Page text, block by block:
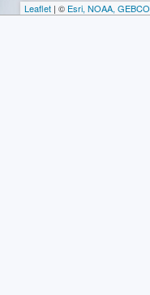
Leaflet | © Esri, NOAA, GEBCO